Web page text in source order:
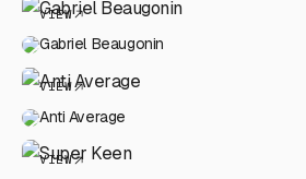
Gabriel Beaugonin
VIEW
Anti Average
VIEW
VIEW